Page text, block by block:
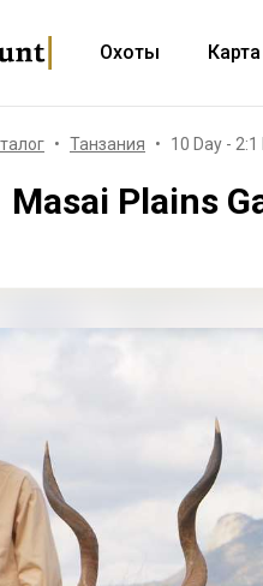
Охоты Карта
Танзания 10 Day -
Masai Plains